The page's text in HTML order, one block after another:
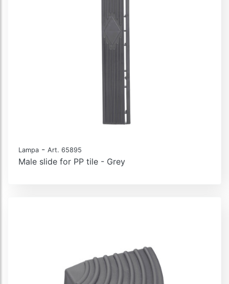
Lampa - Art. 65895
Male slide for PP tile - Grey